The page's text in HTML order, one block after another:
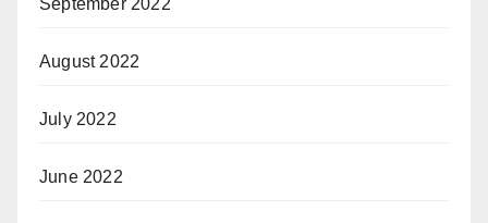
September 2022
August 2022
July 2022
June 2022